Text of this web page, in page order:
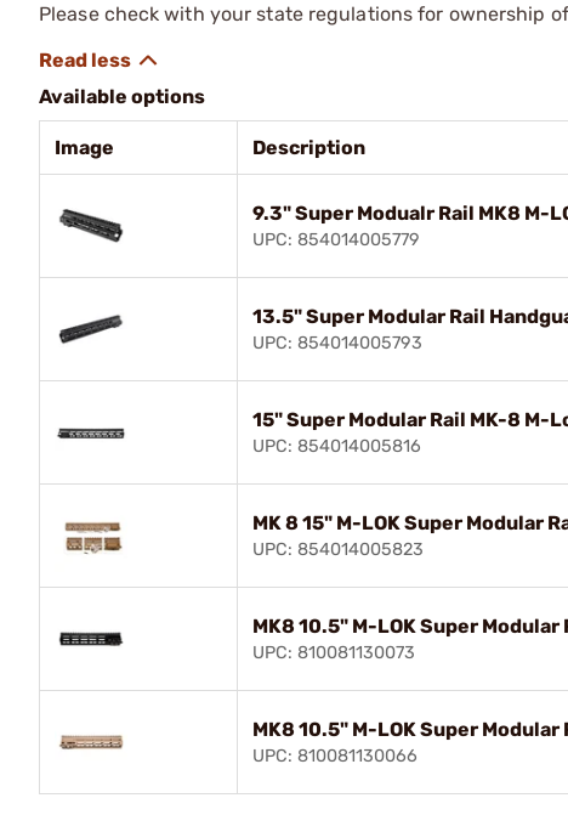
Please check with your state regulations for ownership
Available options
Image Description
9.3" Super Modualr Rail MK8 M-
UPC: 854014005779
13.5" Super Modular Rail
UPC: 854014005793
15" Super Modular Rail MK-8 M-
UPC: 854014005816
MK 8 15" M-LOK Super Modular
UPC: 854014005823
MK8 10.5" M-LOK Super Modular
UPC: 810081130073
MK8 10.5" M-LOK Super Modular
UPC: 810081130066